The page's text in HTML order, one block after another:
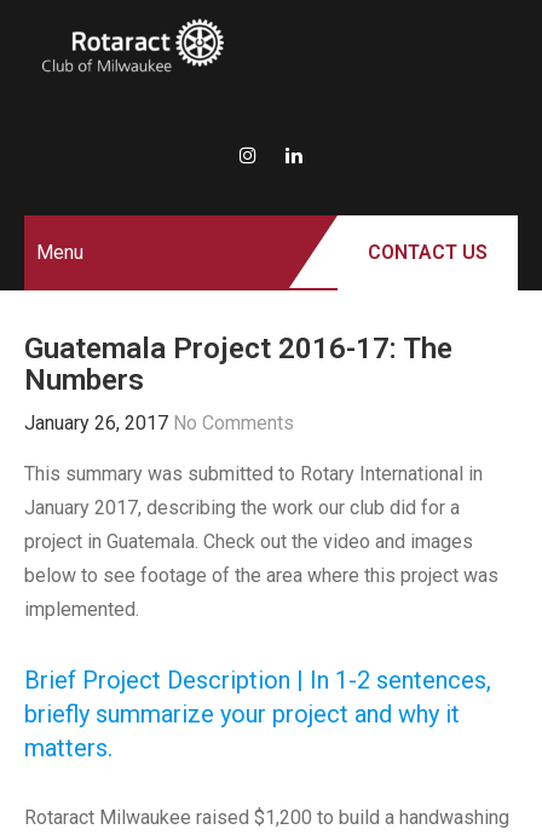
Menu CONTACT US
Guatemala Project 2016-17: The
Numbers
January 26, 2017 No Comments
This summary was submitted to Rotary International in
January 2017, describing the work our club did for a
project in Guatemala. Check out the video and images
below to see footage of the area where this project was
implemented.
Brief Project Description | In 1-2 sentences,
briefly summarize your project and why it
matters.
Rotaract Milwaukee raised $1,200 to build a handwashing